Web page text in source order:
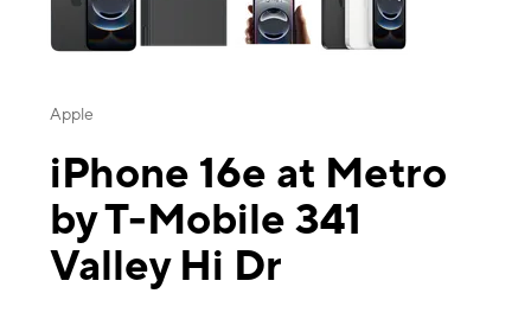
Apple
iPhone 16e at Metro
by T-Mobile 341
Valley Hi Dr